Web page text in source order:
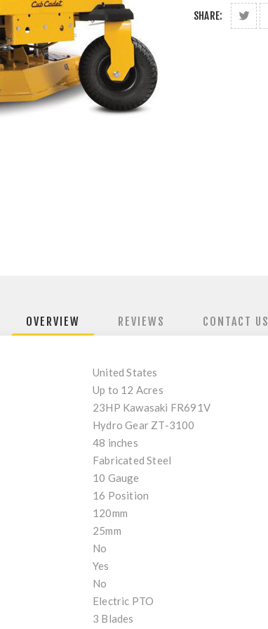
SHARE:
OVERVIEW REVIEWS CONTACT US
United States
Up to 12 Acres
23HP Kawasaki FR691V
Hydro Gear ZT-3100
48 inches
Fabricated Steel
10 Gauge
16 Position
120mm
25mm
No
Yes
No
Electric PTO
3 Blades